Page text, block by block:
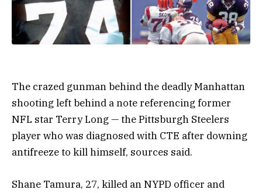
The crazed gunman behind the deadly Manhattan
shooting left behind a note referencing former
NFL star Terry Long — the Pittsburgh Steelers
player who was diagnosed with CTE after downing
antifreeze to kill himself, sources said.
Shane Tamura, 27, killed an NYPD officer and